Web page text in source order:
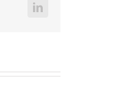
LinkedIn